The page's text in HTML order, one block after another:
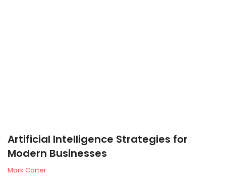
Artificial Intelligence Strategies for
Modern Businesses
Mark Carter